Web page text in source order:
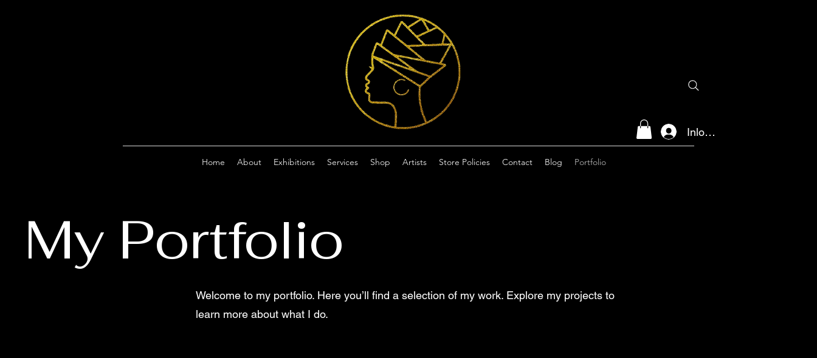
Inloggen
Home About Exhibitions Services Shop Artists Store Policies Contact Blog Portfolio
My Portfolio
Welcome to my portfolio. Here you’ll find a selection of my work. Explore my projects to
learn more about what I do.